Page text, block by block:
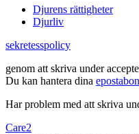
Djurens rättigheter
Djurliv
sekretesspolicy
genom att skriva under
Du kan hantera dina
Har problem med att skriva
Care2